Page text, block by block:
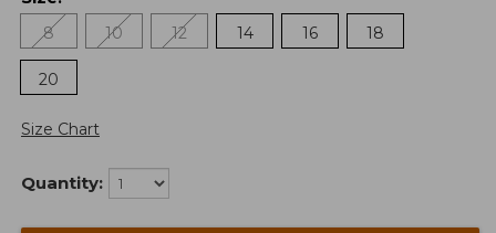
8
10 12 14 16 18
20
Size Chart
Quantity: